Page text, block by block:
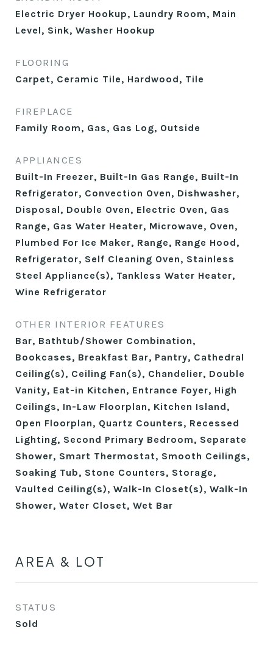
Electric Dryer Hookup, Laundry Room, Main
Level, Sink, Washer Hookup
FLOORING
Carpet, Ceramic Tile, Hardwood, Tile
FIREPLACE
Family Room, Gas, Gas Log, Outside
APPLIANCES
Built-In Freezer, Built-In Gas Range, Built-In
Refrigerator, Convection Oven, Dishwasher,
Disposal, Double Oven, Electric Oven, Gas
Range, Gas Water Heater, Microwave, Oven,
Plumbed For Ice Maker, Range, Range Hood,
Refrigerator, Self Cleaning Oven, Stainless
Steel Appliance(s), Tankless Water Heater,
Wine Refrigerator
OTHER INTERIOR FEATURES
Bar, Bathtub/Shower Combination,
Bookcases, Breakfast Bar, Pantry, Cathedral
Ceiling(s), Ceiling Fan(s), Chandelier, Double
Vanity, Eat-in Kitchen, Entrance Foyer, High
Ceilings, In-Law Floorplan, Kitchen Island,
Open Floorplan, Quartz Counters, Recessed
Lighting, Second Primary Bedroom, Separate
Shower, Smart Thermostat, Smooth Ceilings,
Soaking Tub, Stone Counters, Storage,
Vaulted Ceiling(s), Walk-In Closet(s), Walk-In
Shower, Water Closet, Wet Bar
AREA & LOT
STATUS
Sold